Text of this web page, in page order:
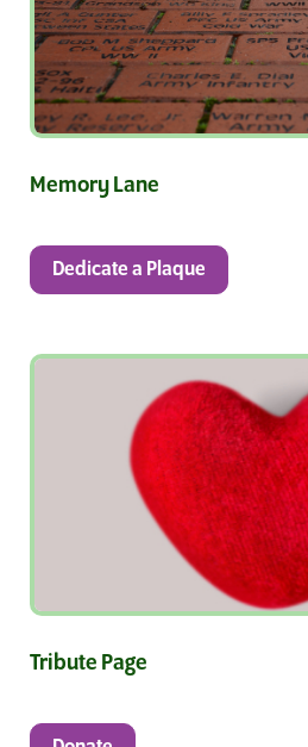
Memory Lane
Dedicate a Plaque
Tribute Page